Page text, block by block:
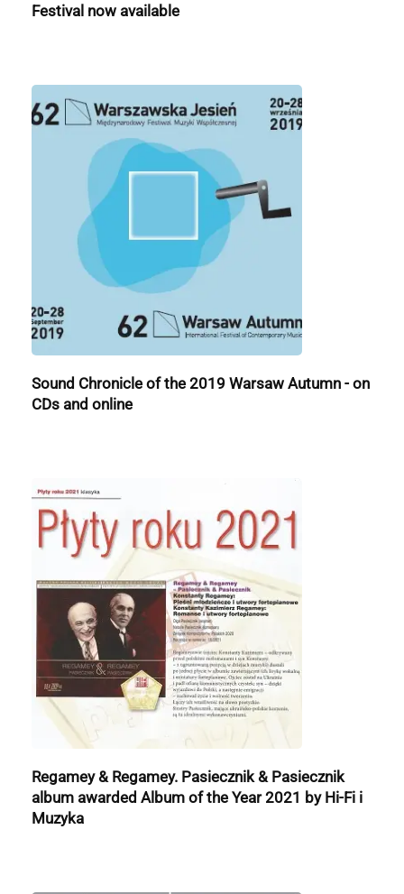
Festival now available
Sound Chronicle of the 2019 Warsaw Autumn - on
CDs and online
Regamey & Regamey. Pasiecznik & Pasiecznik
album awarded Album of the Year 2021 by Hi-Fi i
Muzyka